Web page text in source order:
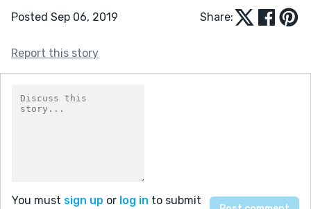
Posted Sep 06, 2019 Share:
Report this story
You must sign up or log in to submit